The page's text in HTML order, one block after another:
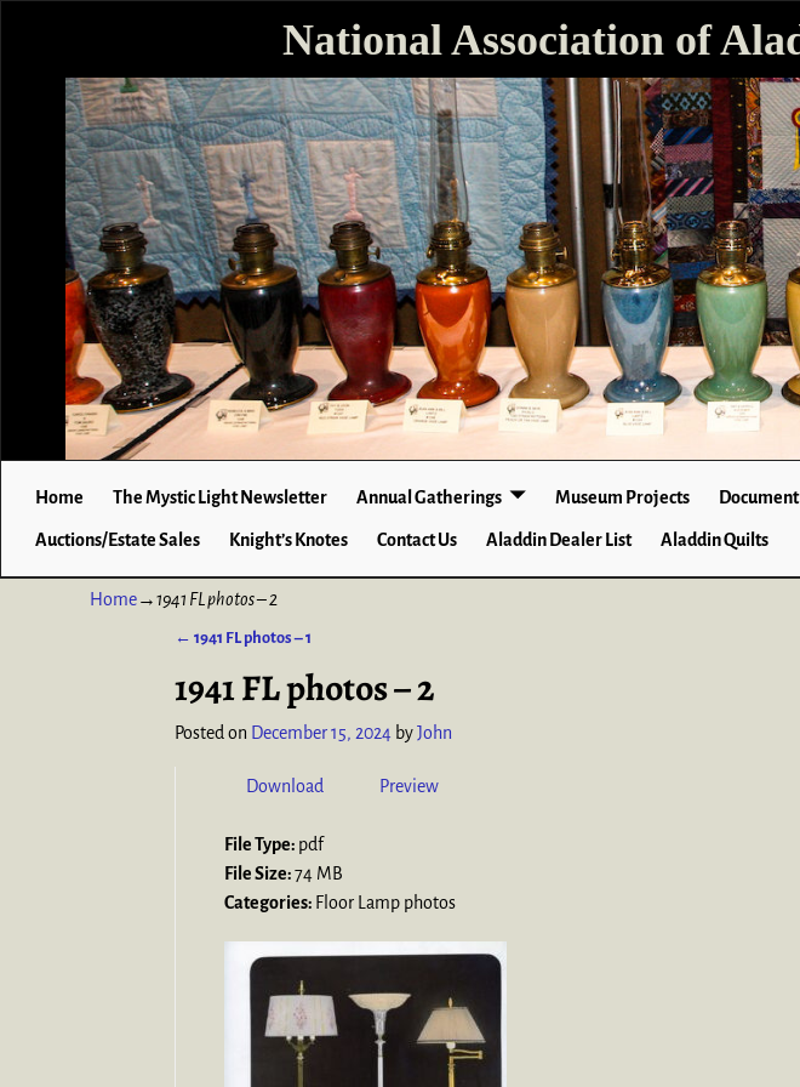
National Association of
Home The Mystic Light Newsletter Annual Gatherings Museum Projects
Auctions/Estate Sales Knight’s Knotes Contact Us Aladdin Dealer List Aladdin Quilts
Home→1941 FL photos – 2
← 1941 FL photos – 1
1941 FL photos – 2
Posted on December 15, 2024 byJohn
Download Preview
File Type: pdf
File Size:74 MB
Categories: Floor Lamp photos